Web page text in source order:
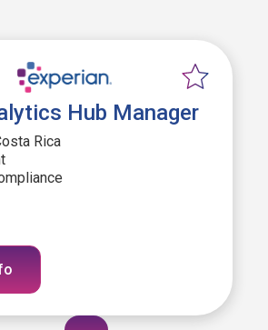
Hub Manager
Rica